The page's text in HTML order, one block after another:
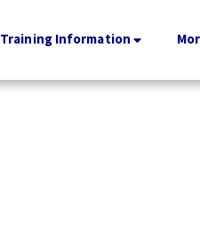
Training Information